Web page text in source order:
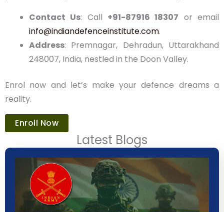
Ready to rank #1 in your NDA exam?Schedule a
free counselling session or demo class today. With
our decade of expertise and sky-high selection
rates, you’re choosing thebest Defence coaching
Contact Us
info@indiandefenceinstitute.com
Address
248007, India, nestled in the Doon Valley.
Enrol now and let’s make your defence dreams a
reality.
Enroll Now